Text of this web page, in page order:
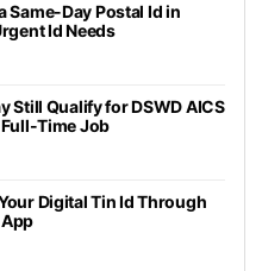
Same-Day Postal Id in
Id Needs
Still Qualify for DSWD AICS
Time Job
Digital Tin Id Through